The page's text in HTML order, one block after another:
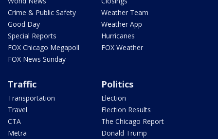
Crime & Public Safety
Good Day
Special Reports
FOX Chicago Megapoll
FOX News Sunday
Weather Team
Weather App
Hurricanes
FOX Weather
Traffic
Transportation
Travel
CTA
Metra
Politics
Election
Election Results
The Chicago Report
Donald Trump